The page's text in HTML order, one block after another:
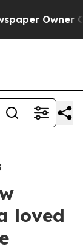
Owner
loved